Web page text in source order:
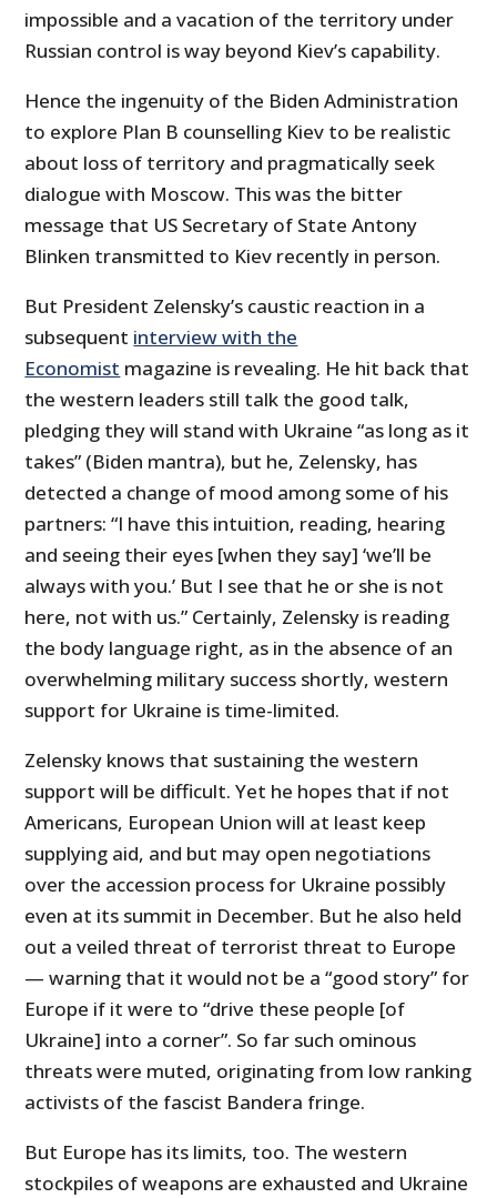
impossible and a vacation of the territory under
Russian control is way beyond Kiev’s capability.
Hence the ingenuity of the Biden Administration
to explore Plan B counselling Kiev to be realistic
about loss of territory and pragmatically seek
dialogue with Moscow. This was the bitter
message that US Secretary of State Antony
Blinken transmitted to Kiev recently in person.
But President Zelensky’s caustic reaction in a
subsequent interview with the
Economist magazine is revealing. He hit back that
the western leaders still talk the good talk,
pledging they will stand with Ukraine “as long as it
takes” (Biden mantra), but he, Zelensky, has
detected a change of mood among some of his
partners: “I have this intuition, reading, hearing
and seeing their eyes [when they say] ‘we’ll be
always with you.’ But I see that he or she is not
here, not with us.” Certainly, Zelensky is reading
the body language right, as in the absence of an
overwhelming military success shortly, western
support for Ukraine is time-limited.
Zelensky knows that sustaining the western
support will be difficult. Yet he hopes that if not
Americans, European Union will at least keep
supplying aid, and but may open negotiations
over the accession process for Ukraine possibly
even at its summit in December. But he also held
out a veiled threat of terrorist threat to Europe
— warning that it would not be a “good story” for
Europe if it were to “drive these people [of
Ukraine] into a corner”. So far such ominous
threats were muted, originating from low ranking
activists of the fascist Bandera fringe.
But Europe has its limits, too. The western
stockpiles of weapons are exhausted and Ukraine